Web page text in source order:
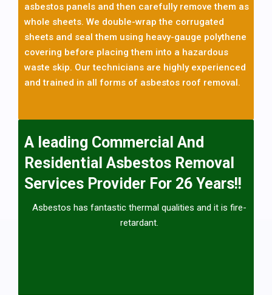
asbestos cement roofing sheets including internal or external
asbestos cement systems. The good news is that having a
garage with an asbestos roof or walls is fine and can be left in
situ as long as they are in good condition and encapsulated with
removing please call today and we will help you with the
asbestos removal and disposal. Asbestos is only dangerous
once the fibers are released into the atmosphere, so an
asbestos panels and then carefully remove them as
whole sheets. We double-wrap the corrugated
sheets and seal them using heavy-gauge polythene
covering before placing them into a hazardous
waste skip. Our technicians are highly experienced
and trained in all forms of asbestos roof removal.
A leading Commercial And
Residential Asbestos Removal
Services Provider For 26 Years!!
Asbestos has fantastic thermal qualities and it is fire-
retardant.